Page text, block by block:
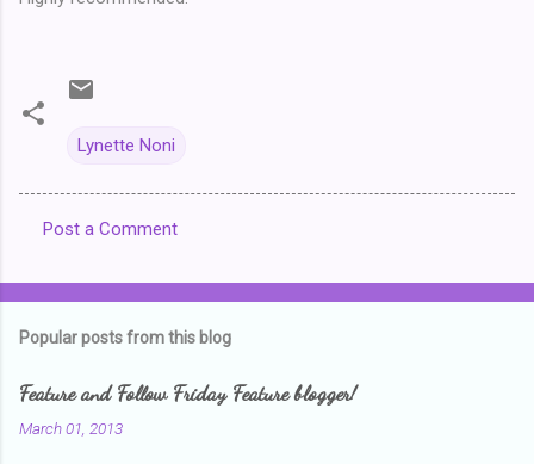
Lynette Noni
o
e
Post a Comment
Popular posts from this blog
Feature and Follow Friday Feature blogger!
March 01, 2013